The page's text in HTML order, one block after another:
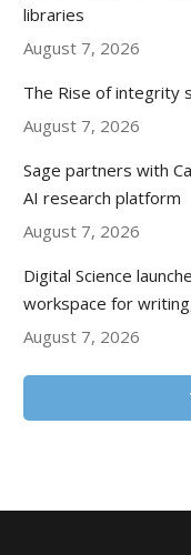
libraries
August 7, 2026
The Rise of integrity
August 7, 2026
Sage partners with
AI research platform
August 7, 2026
Digital Science
workspace for
August 7, 2026